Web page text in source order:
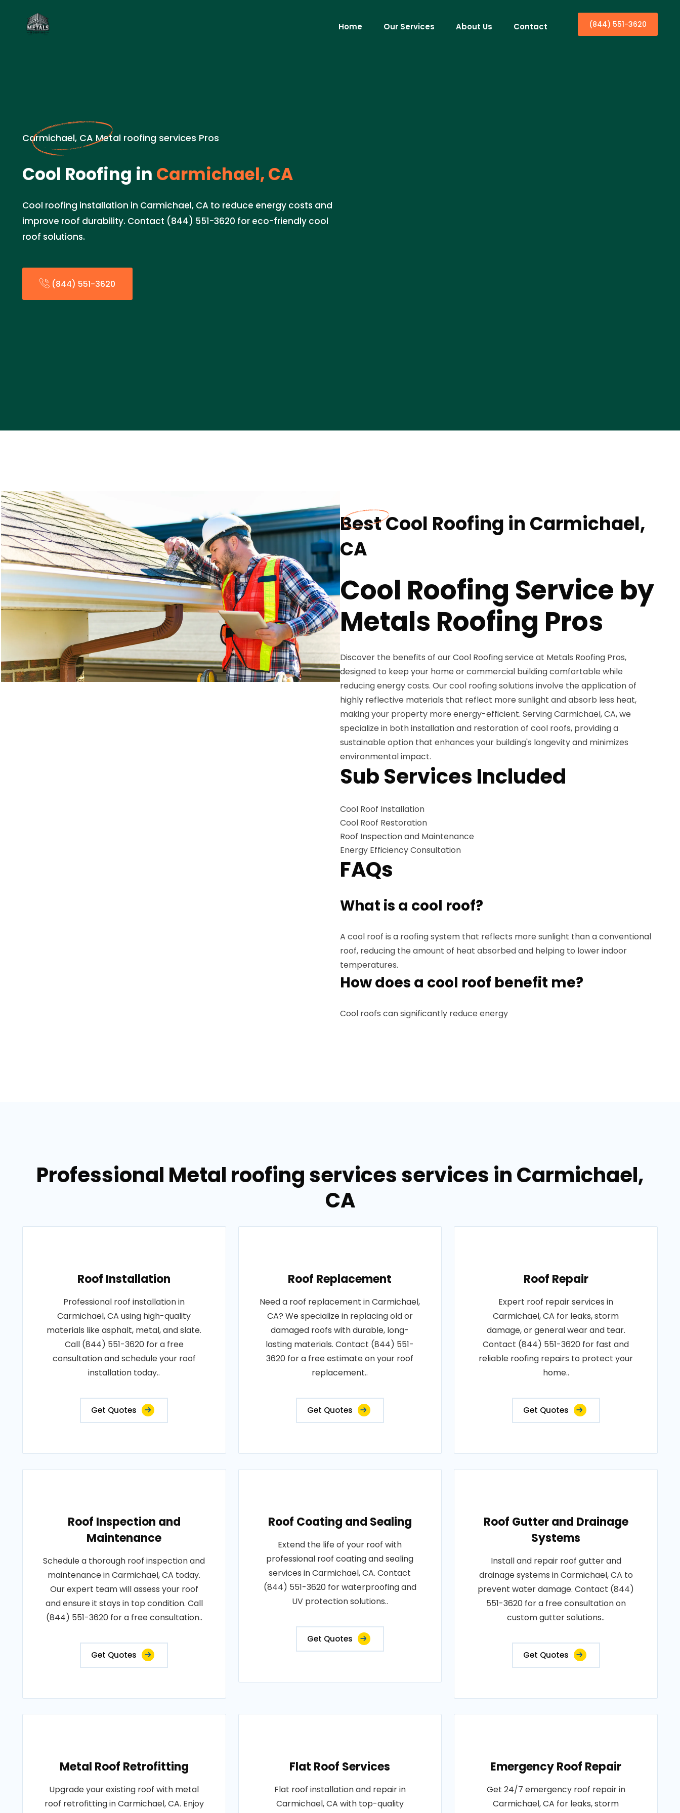
Home Our Services About Us Contact (844) 551-3620
Carmichael, CA Metal roofing services Pros
Cool Roofing in Carmichael, CA
Cool roofing installation in Carmichael, CA to reduce energy costs and
improve roof durability. Contact (844) 551-3620 for eco-friendly cool
roof solutions.
(844) 551-3620
Best Cool Roofing in Carmichael,
CA
Cool Roofing Service by
Metals Roofing Pros
Discover the benefits of our Cool Roofing service at Metals Roofing Pros,
designed to keep your home or commercial building comfortable while
reducing energy costs. Our cool roofing solutions involve the application of
highly reflective materials that reflect more sunlight and absorb less heat,
making your property more energy-efficient. Serving Carmichael, CA, we
specialize in both installation and restoration of cool roofs, providing a
sustainable option that enhances your building's longevity and minimizes
environmental impact.
Sub Services Included
Cool Roof Installation
Cool Roof Restoration
Roof Inspection and Maintenance
Energy Efficiency Consultation
FAQs
What is a cool roof?
A cool roof is a roofing system that reflects more sunlight than a conventional
roof, reducing the amount of heat absorbed and helping to lower indoor
temperatures.
How does a cool roof benefit me?
Cool roofs can significantly reduce energy
Professional Metal roofing services services in Carmichael,
CA
Roof Installation
Professional roof installation in
Carmichael, CA using high-quality
materials like asphalt, metal, and slate.
Call (844) 551-3620 for a free
consultation and schedule your roof
installation today..
Get Quotes
Roof Replacement
Need a roof replacement in Carmichael,
CA? We specialize in replacing old or
damaged roofs with durable, long-
lasting materials. Contact (844) 551-
3620 for a free estimate on your roof
replacement..
Get Quotes
Roof Repair
Expert roof repair services in
Carmichael, CA for leaks, storm
damage, or general wear and tear.
Contact (844) 551-3620 for fast and
reliable roofing repairs to protect your
home..
Get Quotes
Roof Inspection and
Maintenance
Schedule a thorough roof inspection and
maintenance in Carmichael, CA today.
Our expert team will assess your roof
and ensure it stays in top condition. Call
(844) 551-3620 for a free consultation..
Get Quotes
Roof Coating and Sealing
Extend the life of your roof with
professional roof coating and sealing
services in Carmichael, CA. Contact
(844) 551-3620 for waterproofing and
UV protection solutions..
Get Quotes
Roof Gutter and Drainage
Systems
Install and repair roof gutter and
drainage systems in Carmichael, CA to
prevent water damage. Contact (844)
551-3620 for a free consultation on
custom gutter solutions..
Get Quotes
Metal Roof Retrofitting
Upgrade your existing roof with metal
roof retrofitting in Carmichael, CA. Enjoy
Flat Roof Services
Flat roof installation and repair in
Carmichael, CA with top-quality
Emergency Roof Repair
Get 24/7 emergency roof repair in
Carmichael, CA for leaks, storm